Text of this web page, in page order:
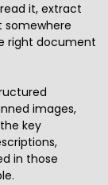
it, extract
somewhere
right document
images,
key
in those